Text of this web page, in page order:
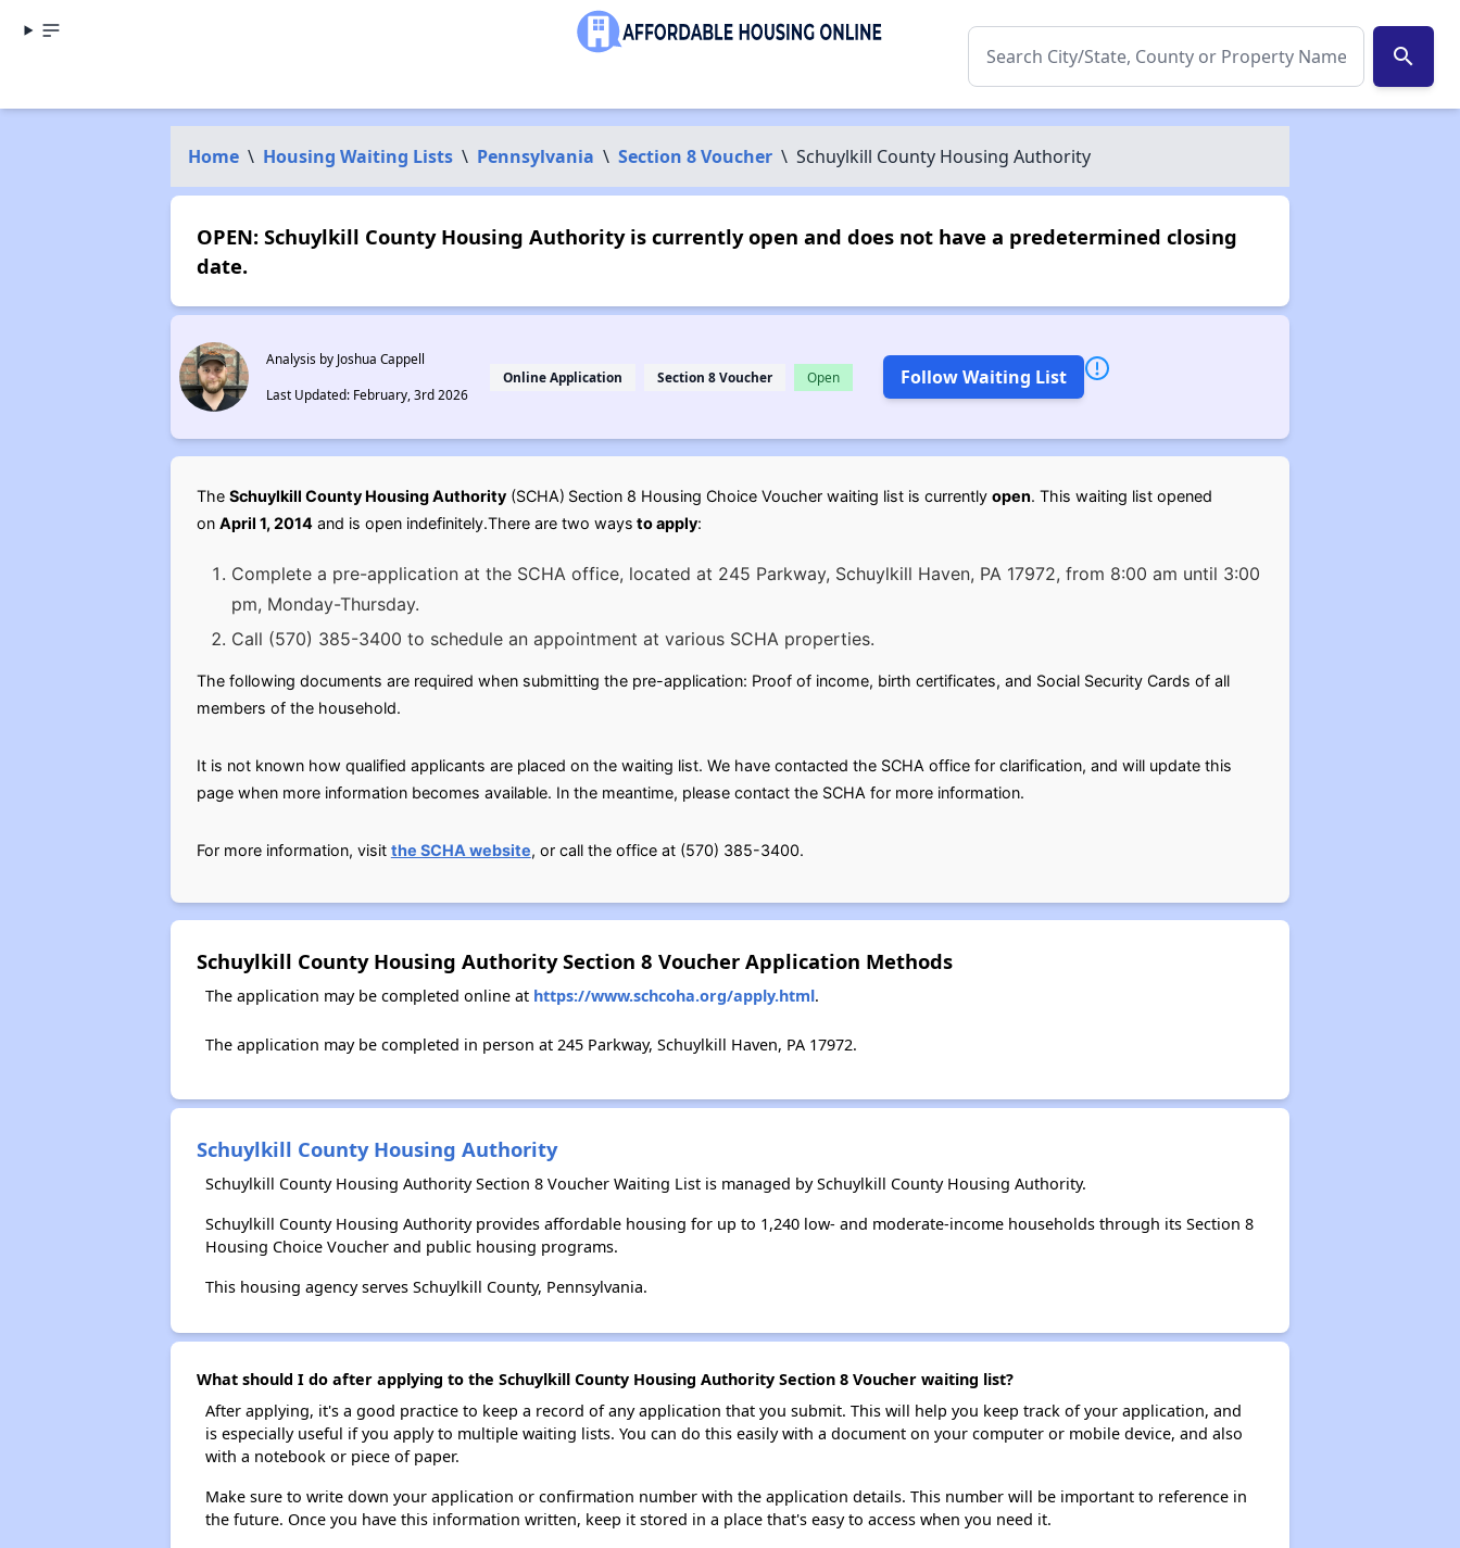
search
Home \ Housing Waiting Lists \ Pennsylvania \ Section 8 Voucher \ Schuylkill County Housing Authority
OPEN: Schuylkill County Housing Authority is currently open and does not have a predetermined closing
date.
Analysis by Joshua Cappell
Last Updated: February, 3rd 2026
Online Application Section 8 Voucher Open Follow Waiting List
The Schuylkill County Housing Authority(SCHA) Section 8 Housing Choice Voucher waiting list is currently open. This waiting list opened
on April 1, 2014and is open indefinitely.There are two ways to apply:
Complete a pre-application at the SCHA office, located at 245 Parkway, Schuylkill Haven, PA 17972, from 8:00 am until 3:00
pm, Monday-Thursday.
Call (570) 385-3400 to schedule an appointment at various SCHA properties.
The following documents are required when submitting the pre-application: Proof of income, birth certificates, and Social Security Cards of all
members of the household.
It is not known how qualified applicants are placed on the waiting list. We have contacted the SCHA office for clarification, and will update this
page when more information becomes available. In the meantime, please contact the SCHA for more information.
For more information, visit the SCHA website, or call the office at (570) 385-3400.
Schuylkill County Housing Authority Section 8 Voucher Application Methods
The application may be completed online at https://www.schcoha.org/apply.html.
The application may be completed in person at 245 Parkway, Schuylkill Haven, PA 17972.
Schuylkill County Housing Authority
Schuylkill County Housing Authority Section 8 Voucher Waiting List is managed by Schuylkill County Housing Authority.
Schuylkill County Housing Authority provides affordable housing for up to 1,240 low- and moderate-income households through its Section 8
Housing Choice Voucher and public housing programs.
This housing agency serves Schuylkill County, Pennsylvania.
What should I do after applying to the Schuylkill County Housing Authority Section 8 Voucher waiting list?
After applying, it's a good practice to keep a record of any application that you submit. This will help you keep track of your application, and
is especially useful if you apply to multiple waiting lists. You can do this easily with a document on your computer or mobile device, and also
with a notebook or piece of paper.
Make sure to write down your application or confirmation number with the application details. This number will be important to reference in
the future. Once you have this information written, keep it stored in a place that's easy to access when you need it.